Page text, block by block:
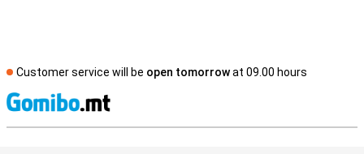
Customer service will be open tomorrowat 09.00 hours